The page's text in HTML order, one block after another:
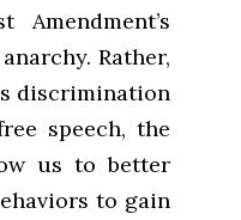
Rather,
discrimination
speech, the
us to better
to gain